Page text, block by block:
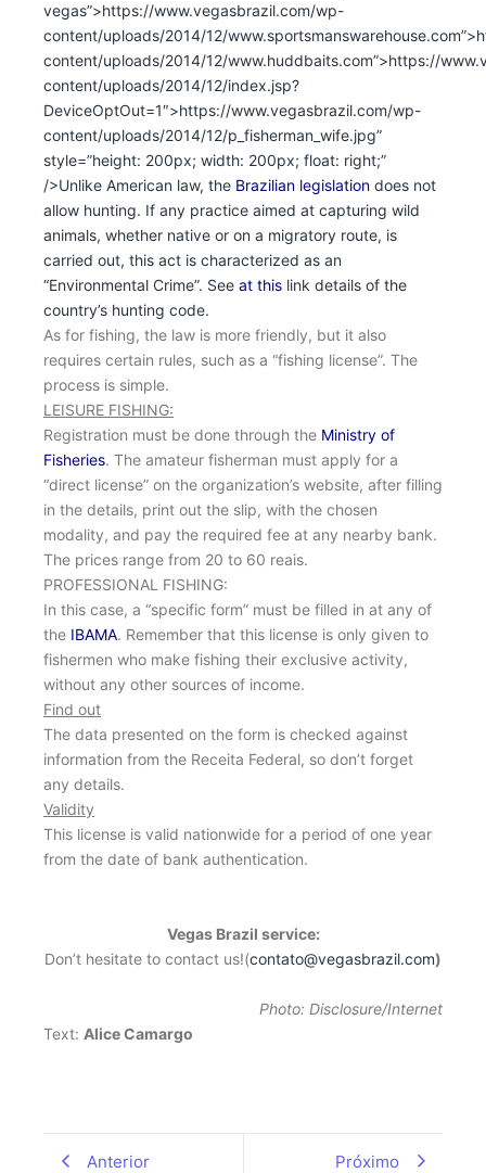
vegas”>https://www.vegasbrazil.com/wp-
content/uploads/2014/12/
content/uploads/2014/12/www.huddbaits.com”>https://
content/uploads/2014/12/index.jsp?
DeviceOptOut=1″>https://www.vegasbrazil.com/wp-
content/uploads/2014/12/p_fisherman_wife.jpg”
style=”height: 200px; width: 200px; float: right;”
/>Unlike American law, the Brazilian legislation does not
allow hunting. If any practice aimed at capturing wild
animals, whether native or on a migratory route, is
carried out, this act is characterized as an
“Environmental Crime”. See at this link details of the
country’s hunting code.
As for fishing, the law is more friendly, but it also
requires certain rules, such as a “fishing license”. The
process is simple.
LEISURE FISHING:
Registration must be done through the Ministry of
Fisheries. The amateur fisherman must apply for a
“direct license” on the organization’s website, after filling
in the details, print out the slip, with the chosen
modality, and pay the required fee at any nearby bank.
The prices range from 20 to 60 reais.
PROFESSIONAL FISHING:
In this case, a “specific form” must be filled in at any of
the IBAMA. Remember that this license is only given to
fishermen who make fishing their exclusive activity,
without any other sources of income.
Find out
The data presented on the form is checked against
information from the Receita Federal, so don’t forget
any details.
Validity
This license is valid nationwide for a period of one year
from the date of bank authentication.
Vegas Brazil service:
Don’t hesitate to contact us!(contato@vegasbrazil.com)
Photo: Disclosure/Internet
Text: Alice Camargo
Anterior Próximo